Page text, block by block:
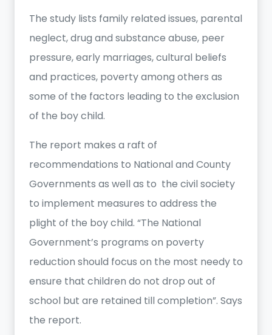
The study lists family related issues, parental
neglect, drug and substance abuse, peer
pressure, early marriages, cultural beliefs
and practices, poverty among others as
some of the factors leading to the exclusion
of the boy child.
The report makes a raft of
recommendations to National and County
Governments as well as to the civil society
to implement measures to address the
plight of the boy child. “The National
Government’s programs on poverty
reduction should focus on the most needy to
ensure that children do not drop out of
school but are retained till completion”. Says
the report.